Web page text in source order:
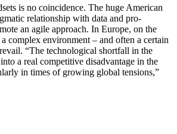
is no coincidence. The huge American
relationship with data and pro-
an agile approach. In Europe, on the
complex environment – and often a certain
“The technological shortfall in the
a real competitive disadvantage in the
in times of growing global tensions,”